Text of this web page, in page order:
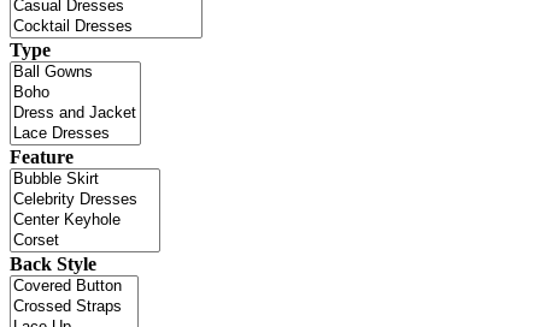
Type
Feature
Back Style